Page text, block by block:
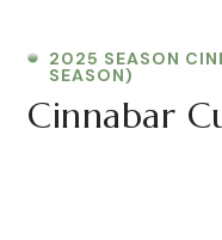
2025 SEASON
SEASON)
Cinnabar